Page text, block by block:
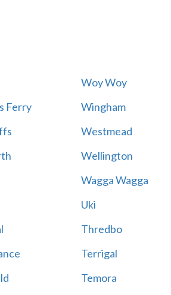
Woy Woy
Ferry
Wingham
Westmead
Wellington
Wagga Wagga
Uki
Thredbo
Terrigal
Temora